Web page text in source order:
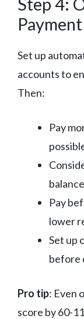
Set up
accounts to
Then:
Pay
Pay
lower
Set up
before
Pro tip: Even
score by 60-